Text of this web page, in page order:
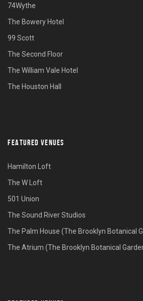
74Wythe
The Bowery Hotel
99 Scott
The Second Floor
The William Vale Hotel
The Houston Hall
FEATURED VENUES
Hamilton Loft
The W Loft
501 Union
The Sound River Studios
The Palm House (The Brooklyn Botanical
The Atrium (The Brooklyn Botanical